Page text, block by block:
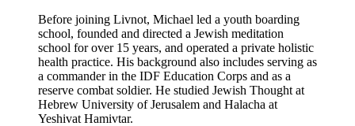
Before joining Livnot, Michael led a youth boarding
school, founded and directed a Jewish meditation
school for over 15 years, and operated a private holistic
health practice. His background also includes serving as
a commander in the IDF Education Corps and as a
reserve combat soldier. He studied Jewish Thought at
Hebrew University of Jerusalem and Halacha at
Yeshivat Hamivtar.